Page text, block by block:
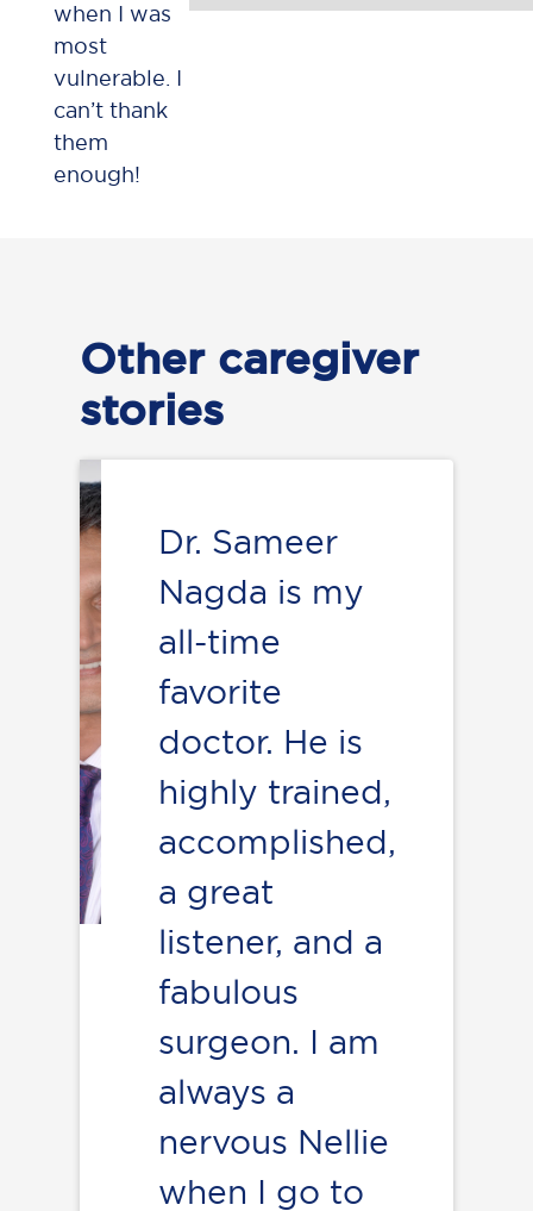
when I was
most
vulnerable. I
can’t thank
them
enough!
Other caregiver
stories
Dr. Sameer
Nagda is my
all-time
favorite
doctor. He is
highly trained,
accomplished,
a great
listener, and a
fabulous
surgeon. I am
always a
nervous Nellie
when I go to